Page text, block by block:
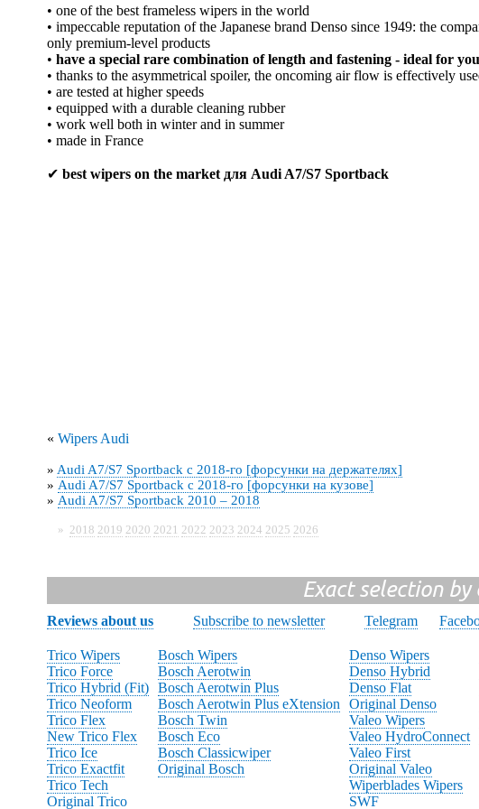
• one of the best frameless wipers in the world
• impeccable reputation of the Japanese brand Denso since 1949: the
only premium-level products
• have a special rare combination of length and fastening - ideal for
• thanks to the asymmetrical spoiler, the oncoming air flow is effectively
• are tested at higher speeds
• equipped with a durable cleaning rubber
• work well both in winter and in summer
• made in France
✔ best wipers on the market для Audi A7/S7 Sportback
« Wipers Audi
» Audi A7/S7 Sportback с 2018-го [форсунки на держателях]
» Audi A7/S7 Sportback с 2018-го [форсунки на кузове]
» Audi A7/S7 Sportback 2010 – 2018
» 2018 2019 2020 2021 2022 2023 2024 2025 2026
Exact selection
Reviews about us Subscribe to newsletter Telegram
Trico Wipers
Trico Force
Trico Hybrid (Fit)
Trico Neoform
Trico Flex
New Trico Flex
Trico Ice
Trico Exactfit
Trico Tech
Original Trico
Bosch Wipers
Bosch Aerotwin
Bosch Aerotwin Plus
Bosch Aerotwin Plus eXtension
Bosch Twin
Bosch Eco
Bosch Classicwiper
Original Bosch
Denso Wipers
Denso Hybrid
Denso Flat
Original Denso
Valeo Wipers
Valeo HydroConnect
Valeo First
Original Valeo
Wiperblades Wipers
SWF